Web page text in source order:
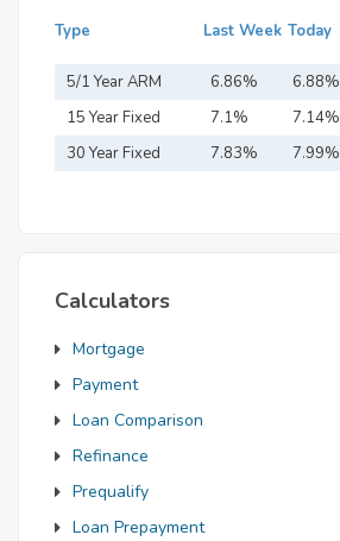
Type Last Week Today
5/1 Year ARM 6.86% 6.88%
15 Year Fixed
Mortgage
7.1% 7.14%
30 Year Fixed
7.83% 7.99%
Calculators
Mortgage
Payment
Loan Comparison
Refinance
Prequalify
Loan Prepayment